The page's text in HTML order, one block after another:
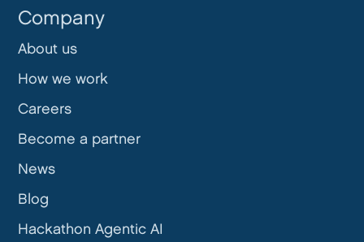
Company
About us
How we work
Careers
Become a partner
News
Blog
Hackathon Agentic AI